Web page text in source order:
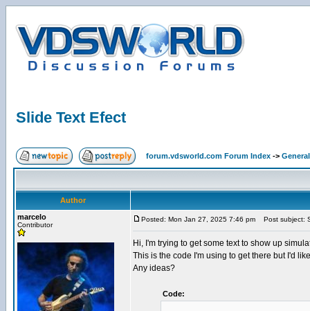
Slide Text Efect
forum.vdsworld.com Forum Index ->
Author
marcelo
Contributor
Posted: Mon Jan 27, 2025 7:46 pm Post subject:
Hi, I'm trying to get some text to show up
This is the code I'm using to get there but I'd
Any ideas?
Code: